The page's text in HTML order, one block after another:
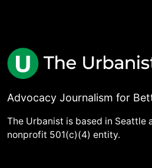
Advocacy Journalism for
The Urbanist is based in Seattle
nonprofit 501(c)(4) entity.